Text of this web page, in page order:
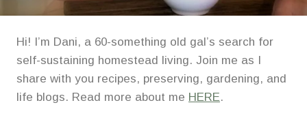
Hi! I’m Dani, a 60-something old gal’s search for
self-sustaining homestead living. Join me as I
share with you recipes, preserving, gardening, and
life blogs. Read more about me HERE.